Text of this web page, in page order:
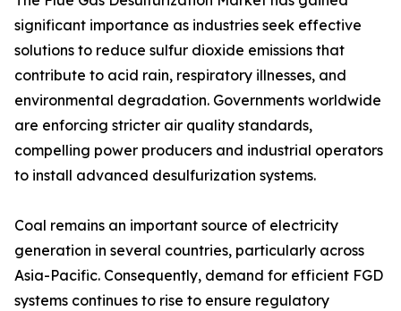
significant importance as industries seek effective
solutions to reduce sulfur dioxide emissions that
contribute to acid rain, respiratory illnesses, and
environmental degradation. Governments worldwide
are enforcing stricter air quality standards,
compelling power producers and industrial operators
to install advanced desulfurization systems.
Coal remains an important source of electricity
generation in several countries, particularly across
Asia-Pacific. Consequently, demand for efficient FGD
systems continues to rise to ensure regulatory